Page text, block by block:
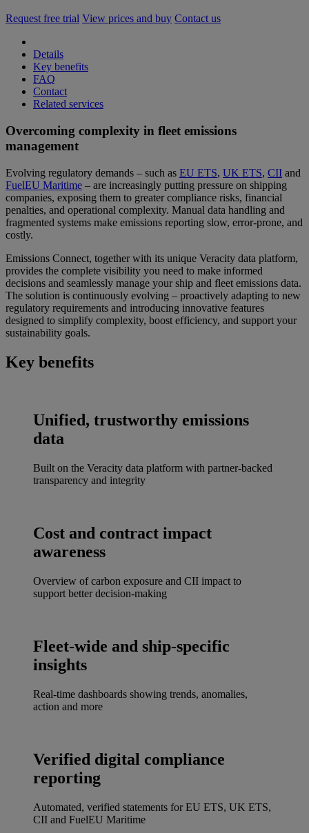
Request free trial View prices and buy Contact us
Details
Key benefits
FAQ
Contact
Related services
Overcoming complexity in fleet emissions
management
Evolving regulatory demands – such as EU ETS, UK ETS, CII and
FuelEU Maritime – are increasingly putting pressure on shipping
companies, exposing them to greater compliance risks, financial
penalties, and operational complexity. Manual data handling and
fragmented systems make emissions reporting slow, error-prone, and
costly.
Emissions Connect, together with its unique Veracity data platform,
provides the complete visibility you need to make informed
decisions and seamlessly manage your ship and fleet emissions data.
The solution is continuously evolving – proactively adapting to new
regulatory requirements and introducing innovative features
designed to simplify complexity, boost efficiency, and support your
sustainability goals.
Key benefits
Unified, trustworthy emissions
data
Built on the Veracity data platform with partner-backed
transparency and integrity
Cost and contract impact
awareness
Overview of carbon exposure and CII impact to
support better decision-making
Fleet-wide and ship-specific
insights
Real-time dashboards showing trends, anomalies,
action and more
Verified digital compliance
reporting
Automated, verified statements for EU ETS, UK ETS,
CII and FuelEU Maritime